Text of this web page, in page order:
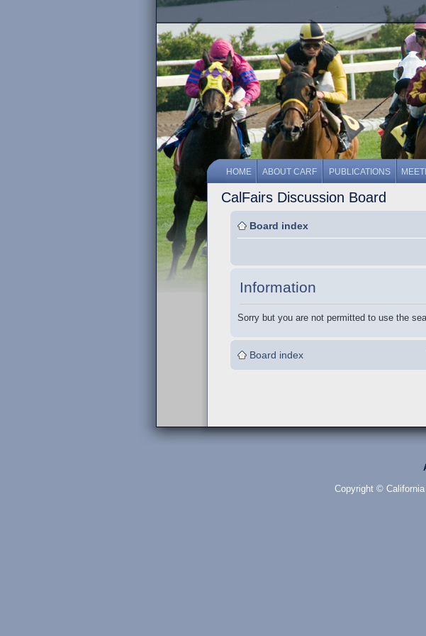
HOME ABOUT CARF PUBLICATIONS
CalFairs Discussion Board
Board index
Information
Sorry but you are not permitted to use the
Board index
Copyright ©